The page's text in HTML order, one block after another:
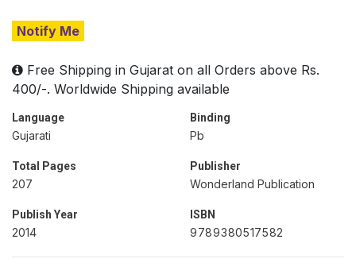
Notify Me
Free Shipping in Gujarat on all Orders above Rs.
400/-. Worldwide Shipping available
Language
Gujarati
Binding
Pb
Total Pages
207
Publisher
Wonderland Publication
Publish Year
2014
ISBN
9789380517582